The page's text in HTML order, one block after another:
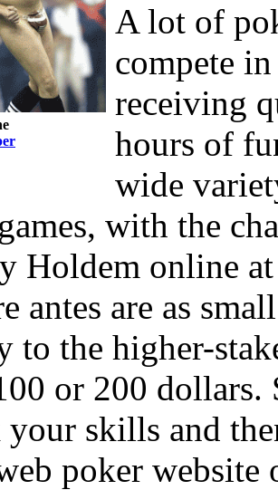
A lot of
compete
receiving
hours of
wide
with the
Holdem online
antes are as
to the higher-
or 200 dollars.
skills and
poker website